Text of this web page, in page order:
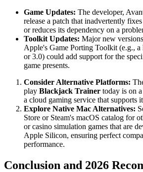
Game Updates: The developer,
release a patch that inadvertently
or reduces its dependency on a
Toolkit Updates: Major new
Apple's Game Porting Toolkit (e.g.,
or 3.0) could add support for the
game presents.
Consider Alternative Platforms:
play Blackjack Trainer today is on
a cloud gaming service that supports
Explore Native Mac Alternatives:
Store or Steam's macOS catalog for
or casino simulation games that are
Apple Silicon, ensuring perfect
performance.
Conclusion and 2026